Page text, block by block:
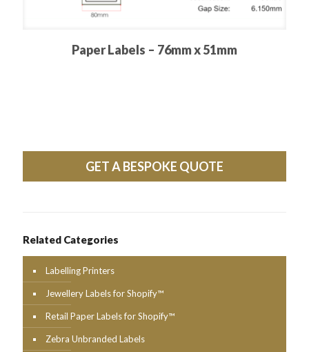
Paper Labels – 76mm x 51mm
GET A BESPOKE QUOTE
Related Categories
Labelling Printers
Jewellery Labels for Shopify™
Retail Paper Labels for Shopify™
Zebra Unbranded Labels